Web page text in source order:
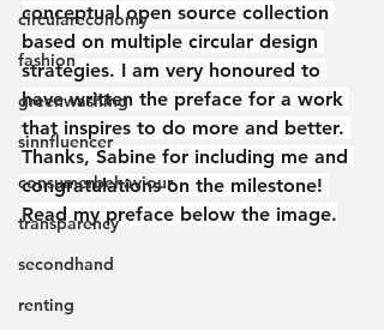
circulareconomy
fashion
greenwashing
sinnfluencer
consumerbehaviour
transparency
secondhand
renting
conceptual open source collection
based on multiple circular design
strategies. I am very honoured to
have written the preface for a work
that inspires to do more and better.
Thanks, Sabine for including me and
congratulations on the milestone!
Read my preface below the image.